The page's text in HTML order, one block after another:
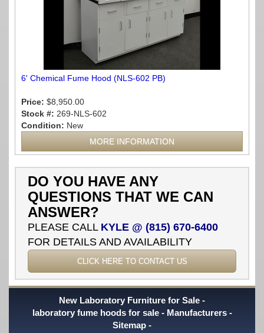
6' Chemical Fume Hood (NLS-602 PB)
Price: $8,950.00
Stock #: 269-NLS-602
Condition: New
MORE INFORMATION
DO YOU HAVE ANY
QUESTIONS THAT WE CAN
ANSWER?
PLEASE CALL KYLE @ (815) 670-6400
FOR DETAILS AND AVAILABILITY
CLICK HERE TO CONTACT US
New Laboratory Furniture for Sale
laboratory fume hoods for sale
Manufacturers
Sitemap